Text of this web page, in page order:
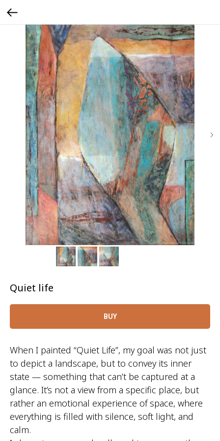
Quiet life
BUY
When I painted “Quiet Life”, my goal was not just
to depict a landscape, but to convey its inner
state — something that can’t be captured at a
glance. It’s not a view from a specific place, but
rather an emotional experience of space, where
everything is filled with silence, soft light, and
calm.